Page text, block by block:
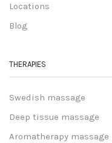
Locations
Blog
THERAPIES
Swedish massage
Deep tissue massage
Aromatherapy massage